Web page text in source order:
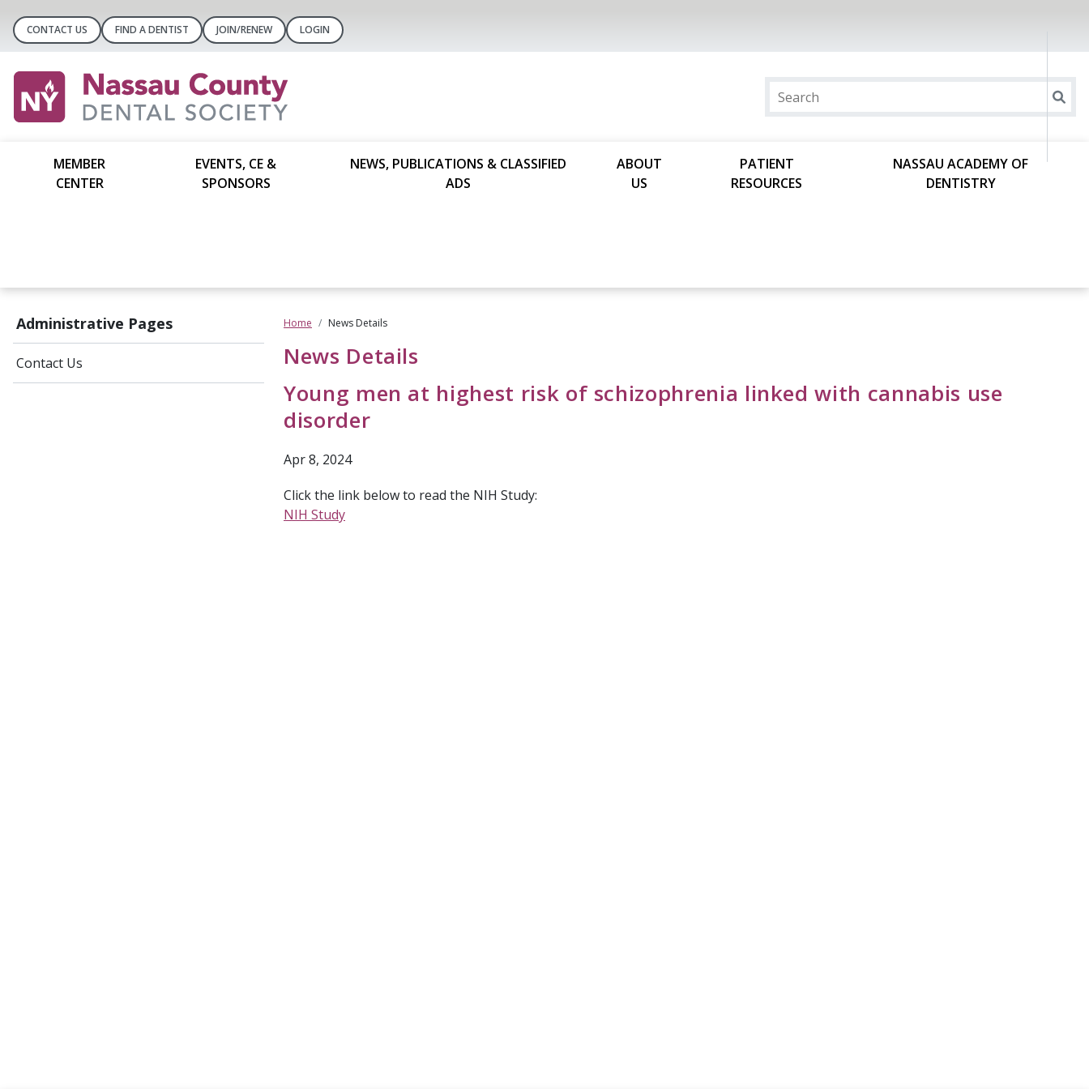
CONTACT US FIND A DENTIST JOIN/RENEW LOGIN
MEMBER
CENTER
EVENTS, CE &
SPONSORS
NEWS, PUBLICATIONS & CLASSIFIED
ADS
ABOUT
US
PATIENT
RESOURCES
NASSAU ACADEMY OF
DENTISTRY
Administrative Pages
Contact Us
Home News Details
News Details
Young men at highest risk of schizophrenia linked with cannabis use
disorder
Apr 8, 2024
Click the link below to read the NIH Study:
NIH Study